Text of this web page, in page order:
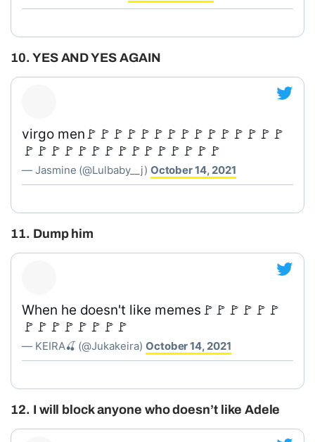
10. YES AND YES AGAIN
virgo men🚩🚩🚩🚩🚩🚩🚩🚩🚩🚩🚩🚩🚩🚩🚩
🚩🚩🚩🚩🚩🚩🚩🚩🚩🚩🚩🚩🚩🚩🚩
— Jasmine (@Lulbaby__j) October 14, 2021
11. Dump him
When he doesn't like memes🚩🚩🚩🚩🚩🚩
🚩🚩🚩🚩🚩🚩🚩🚩
— KEIRA🍒 (@Jukakeira) October 14, 2021
12. I will block anyone who doesn’t like Adele